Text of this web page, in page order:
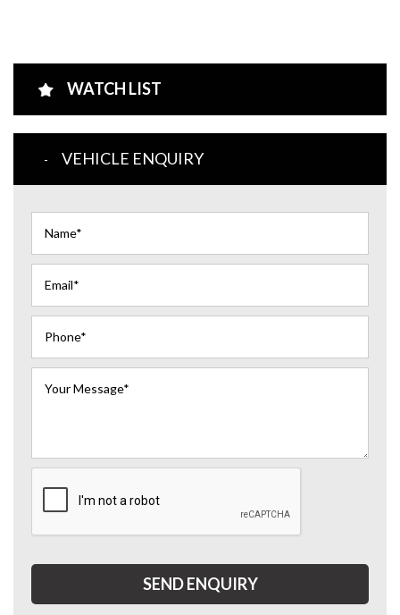
WATCH LIST
VEHICLE ENQUIRY
SEND ENQUIRY